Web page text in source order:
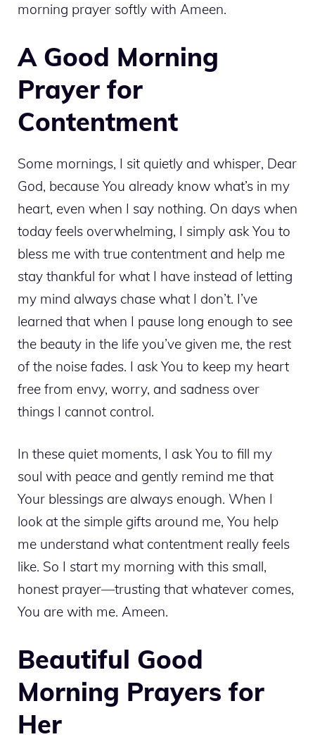
morning prayer softly with Ameen.
A Good Morning
Prayer for
Contentment
Some mornings, I sit quietly and whisper, Dear
God, because You already know what’s in my
heart, even when I say nothing. On days when
today feels overwhelming, I simply ask You to
bless me with true contentment and help me
stay thankful for what I have instead of letting
my mind always chase what I don’t. I’ve
learned that when I pause long enough to see
the beauty in the life you’ve given me, the rest
of the noise fades. I ask You to keep my heart
free from envy, worry, and sadness over
things I cannot control.
In these quiet moments, I ask You to fill my
soul with peace and gently remind me that
Your blessings are always enough. When I
look at the simple gifts around me, You help
me understand what contentment really feels
like. So I start my morning with this small,
honest prayer—trusting that whatever comes,
You are with me. Ameen.
Beautiful Good
Morning Prayers for
Her